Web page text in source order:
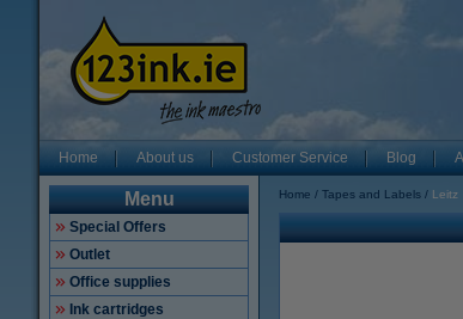
Home About us Customer Service Blog
Menu
Special Offers
Outlet
Office supplies
Ink cartridges
Home Tapes and Labels Leitz